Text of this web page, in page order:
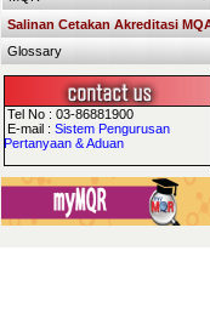
Salinan Cetakan Akreditasi
Glossary
Tel No : 03-86881900
E-mail :Sistem Pengurusan
Pertanyaan & Aduan